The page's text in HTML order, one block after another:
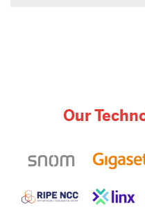
Our